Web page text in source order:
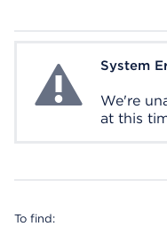
System ErrorSystem
We're
at this
To find: